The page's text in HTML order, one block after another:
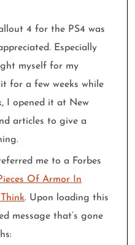
4 for the PS4 was
Especially
myself for my
for a few weeks while
I opened it at New
articles to give a
me to a Forbes
Of Armor In
. Upon loading this
message that’s gone